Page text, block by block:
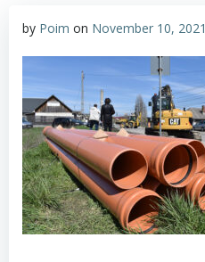
by Poim on November 10, 2021